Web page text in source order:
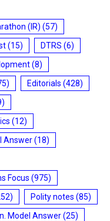
(IR) (57)
(15) DTRS (6)
(8)
Editorials (428)
(12)
Answer(18)
Focus (975)
Polity notes (85)
Model Answer(25)